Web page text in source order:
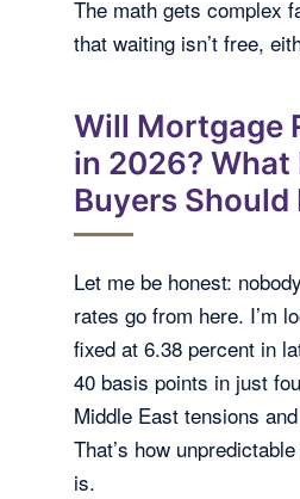
The math gets complex
that waiting isn’t free,
Will Mortgage
in 2026? What
Buyers Should
Let me be honest:
rates go from here. I’m
fixed at 6.38 percent in
40 basis points in just
Middle East tensions
That’s how
is.